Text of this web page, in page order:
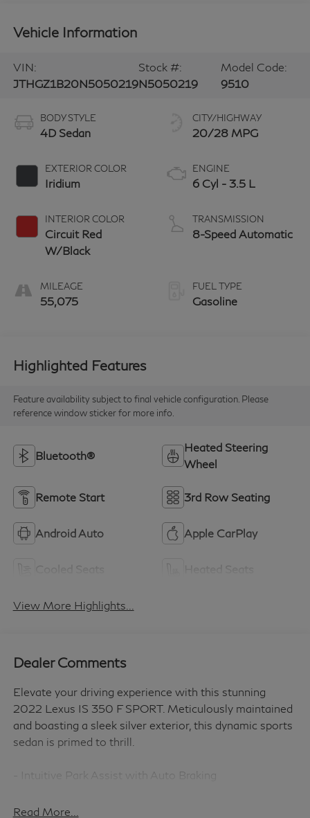
Vehicle Information
VIN:
JTHGZ1B20N5050219
Stock #:
N5050219
Model Code:
9510
BODY STYLE
4D Sedan
EXTERIOR COLOR
Iridium
INTERIOR COLOR
Circuit Red
W/Black
MILEAGE
55,075
CITY/HIGHWAY
20/28 MPG
ENGINE
6 Cyl - 3.5 L
TRANSMISSION
8-Speed Automatic
FUEL TYPE
Gasoline
Highlighted Features
Feature availability subject to final vehicle configuration. Please
reference window sticker for more info.
Bluetooth®
Heated Steering
Wheel
Remote Start 3rd Row Seating
Android Auto Apple CarPlay
View More Highlights...
Dealer Comments
Elevate your driving experience with this stunning
2022 Lexus IS 350 F SPORT. Meticulously maintained
and boasting a sleek silver exterior, this dynamic sports
sedan is primed to thrill.
- Intuitive Park Assist with Auto Braking
touchscreen
Read More...